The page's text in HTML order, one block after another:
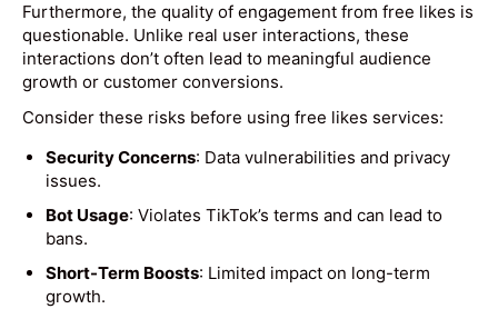
Furthermore, the quality of engagement from free likes is
questionable. Unlike real user interactions, these
interactions don’t often lead to meaningful audience
growth or customer conversions.
Consider these risks before using free likes services:
Security Concerns: Data vulnerabilities and privacy
issues.
Bot Usage: Violates TikTok’s terms and can lead to
bans.
Short-Term Boosts: Limited impact on long-term
growth.